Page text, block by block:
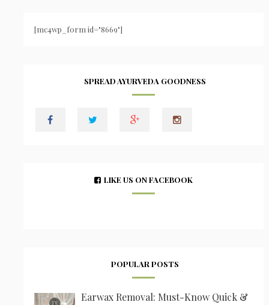
[mc4wp_form id="8669"]
SPREAD AYURVEDA GOODNESS
LIKE US ON FACEBOOK
POPULAR POSTS
Earwax Removal: Must-Know Quick &